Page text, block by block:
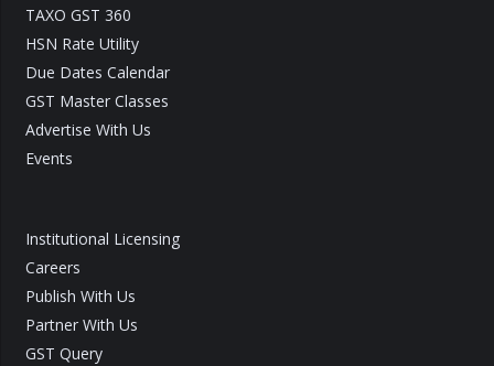
TAXO GST 360
HSN Rate Utility
Due Dates Calendar
GST Master Classes
Advertise With Us
Events
Institutional Licensing
Careers
Publish With Us
Partner With Us
GST Query